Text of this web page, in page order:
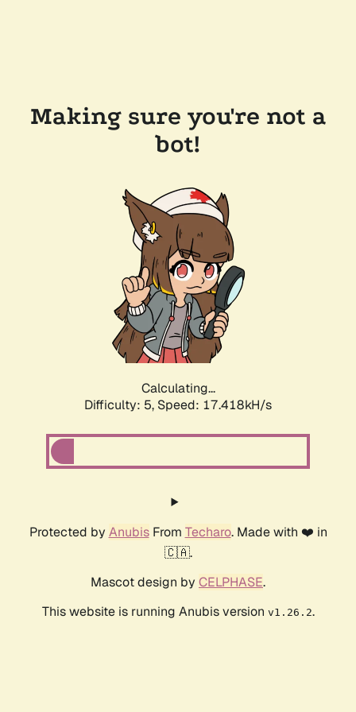
Making sure you're not a
bot!
Calculating...
Difficulty: 5, Speed: 17.418kH/s
Protected by AnubisFrom Techaro. Made with ❤️ in
🇨🇦.
Mascot design by CELPHASE.
This website is running Anubis version v1.26.2.